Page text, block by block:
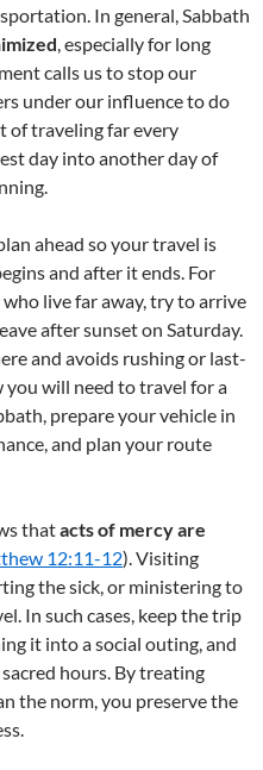
In general, Sabbath
, especially for long
calls us to stop our
under our influence to do
of traveling far every
day into another day of
ahead so your travel is
and after it ends. For
live far away, try to arrive
after sunset on Saturday.
and avoids rushing or last-
will need to travel for a
prepare your vehicle in
and plan your route
thatacts of mercy are
12:11-12). Visiting
the sick, or ministering to
In such cases, keep the trip
it into a social outing, and
hours. By treating
the norm, you preserve the